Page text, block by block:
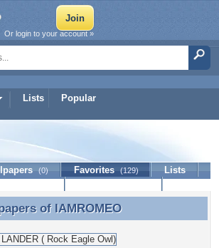
Lists Popular
Or login to your account »
(0) Favorites (129)
Lists
of IAMROMEO
of IAMROMEO